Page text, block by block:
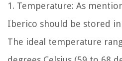
1. Temperature: As
Iberico should be stored
The ideal temperature